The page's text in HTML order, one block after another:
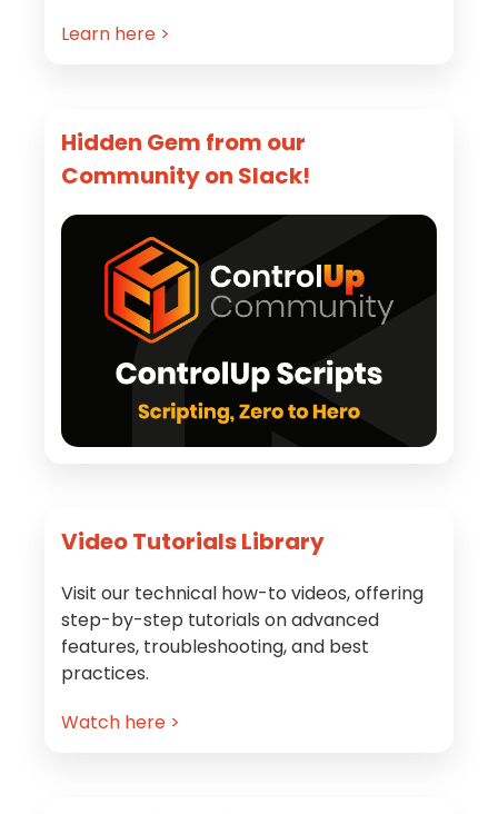
Learn here >
Hidden Gem from our
Community on Slack!
Video Tutorials Library
Visit our technical how-to videos, offering
step-by-step tutorials on advanced
features, troubleshooting, and best
practices.
Watch here >